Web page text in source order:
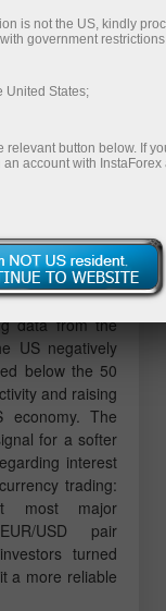
Tips for
4.
in Forex
Tips for
with the
significantly
potential of the
data from the
US negatively
below the 50
and raising
The
for a softer
interest
trading:
most major
USD pair
turned
a more reliable
is not the US, kindly
government
United States;
button below. If
account with InstaForex